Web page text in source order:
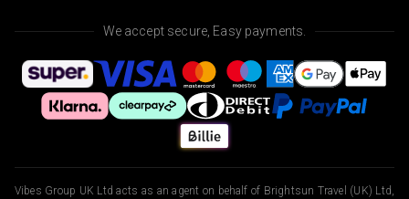
We accept secure, Easy payments.
Vibes Group UK Ltd acts as an agent on behalf of Brightsun Travel (UK) Ltd,